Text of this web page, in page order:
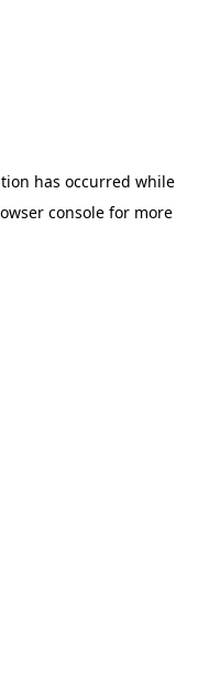
has occurred while
consolefor more